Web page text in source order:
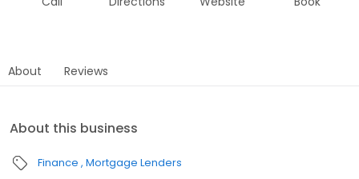
About Reviews
About this business
Finance Mortgage Lenders